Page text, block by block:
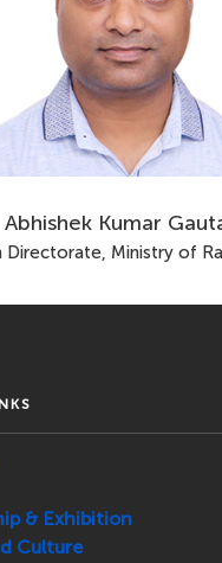
Abhishek Kumar
Directorate, Ministry of
& Exhibition
Culture